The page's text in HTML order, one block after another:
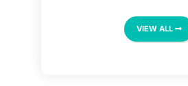
VIEW ALL